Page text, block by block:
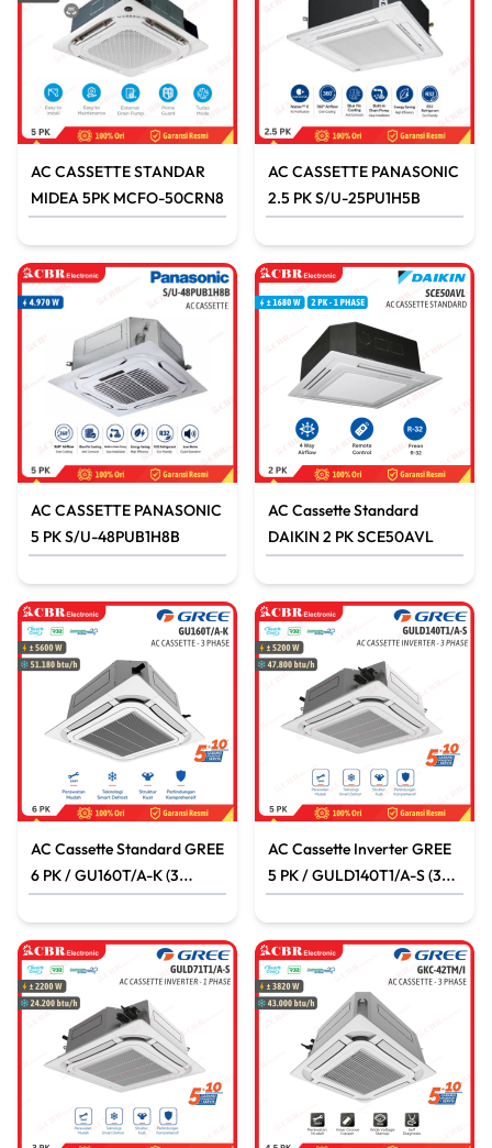
AC CASSETTE STANDAR
MIDEA 5PK MCFO-50CRN8
AC CASSETTE PANASONIC
2.5 PK S/U-25PU1H5B
AC CASSETTE PANASONIC
5 PK S/U-48PUB1H8B
AC Cassette Standard
DAIKIN 2 PK SCE50AVL
AC Cassette Standard GREE
6 PK / GU160T/A-K (3
PHASE)
AC Cassette Inverter GREE
5 PK / GULD140T1/A-S (3
PHASE)